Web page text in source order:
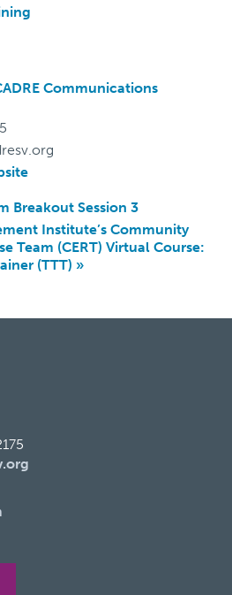
Communications
Breakout Session 3
Institute’s Community
Team (CERT) Virtual Course:
(TTT) »